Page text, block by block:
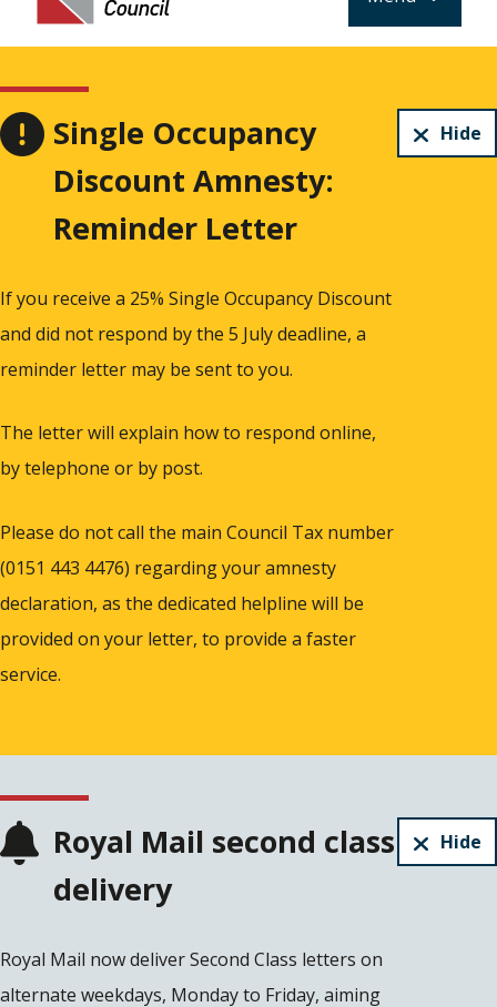
Single Occupancy
Discount Amnesty:
Reminder Letter
If you receive a 25% Single Occupancy Discount
and did not respond by the 5 July deadline, a
reminder letter may be sent to you.
The letter will explain how to respond online,
by telephone or by post.
Please do not call the main Council Tax number
(0151 443 4476) regarding your amnesty
declaration, as the dedicated helpline will be
provided on your letter, to provide a faster
service.
Hide
Royal Mail second class
delivery
Royal Mail now deliver Second Class letters on
alternate weekdays, Monday to Friday, aiming
Hide